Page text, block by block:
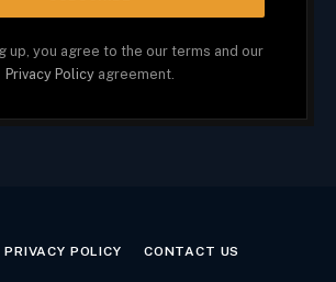
up, you agree to the our terms and our
Privacy Policy agreement.
PRIVACY POLICY CONTACT US